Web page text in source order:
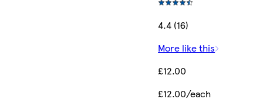
4.4 (16)
More like this
£12.00
£12.00/each